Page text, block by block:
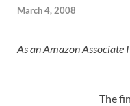
March 4, 2008
As an Amazon Associate
The